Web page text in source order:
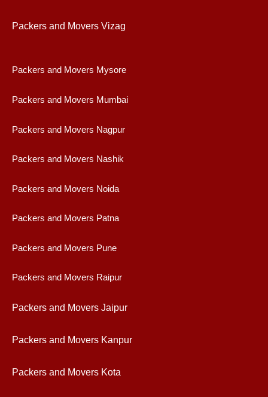
Packers and Movers Vizag
Packers and Movers Mysore
Packers and Movers Mumbai
Packers and Movers Nagpur
Packers and Movers Nashik
Packers and Movers Noida
Packers and Movers Patna
Packers and Movers Pune
Packers and Movers Raipur
Packers and Movers Jaipur
Packers and Movers Kanpur
Packers and Movers Kota